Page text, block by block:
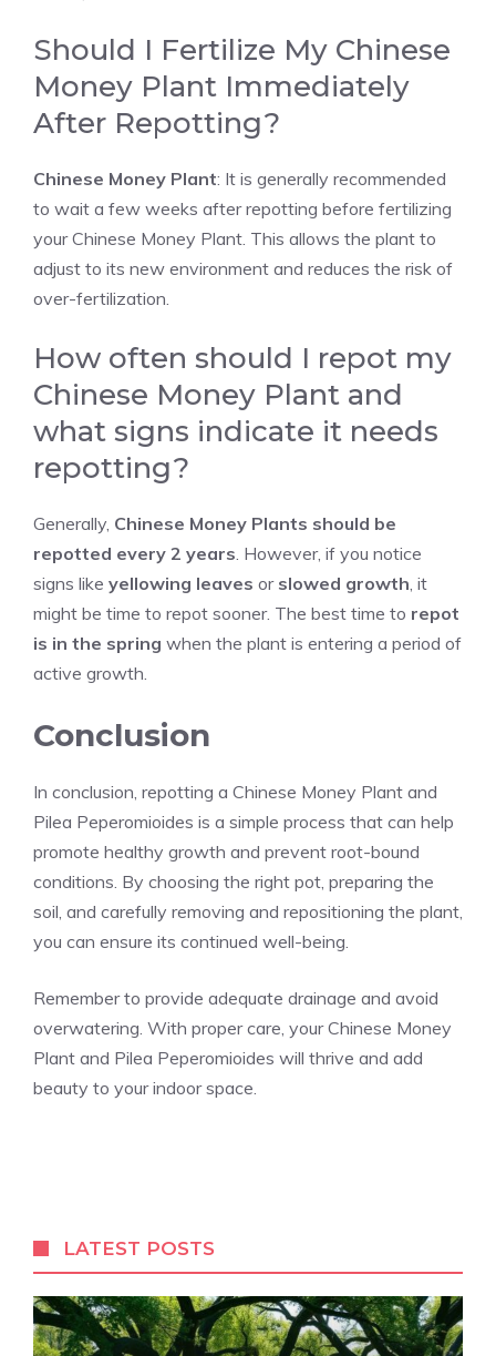
Should I Fertilize My Chinese
Money Plant Immediately
After Repotting?
Chinese Money Plant: It is generally recommended
to wait a few weeks after repotting before fertilizing
your Chinese Money Plant. This allows the plant to
adjust to its new environment and reduces the risk of
over-fertilization.
How often should I repot my
Chinese Money Plant and
what signs indicate it needs
repotting?
Generally, Chinese Money Plants should be
repotted every 2 years. However, if you notice
signs like yellowing leaves or slowed growth, it
might be time to repot sooner. The best time to repot
is in the spring when the plant is entering a period of
active growth.
Conclusion
In conclusion, repotting a Chinese Money Plant and
Pilea Peperomioides is a simple process that can help
promote healthy growth and prevent root-bound
conditions. By choosing the right pot, preparing the
soil, and carefully removing and repositioning the plant,
you can ensure its continued well-being.
Remember to provide adequate drainage and avoid
overwatering. With proper care, your Chinese Money
Plant and Pilea Peperomioides will thrive and add
beauty to your indoor space.
LATEST POSTS